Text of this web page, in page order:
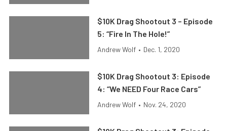
$10K Drag Shootout 3 – Episode
5: “Fire In The Hole!”
Andrew Wolf • Dec. 1, 2020
$10K Drag Shootout 3: Episode
4: “We NEED Four Race Cars”
Andrew Wolf • Nov. 24, 2020